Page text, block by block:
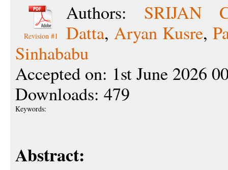
Revision #1
Authors: SRIJAN
Datta, Aryan Kusre,
Sinhababu
Accepted on: 1st June 2026
Downloads: 479
Keywords:
Abstract: